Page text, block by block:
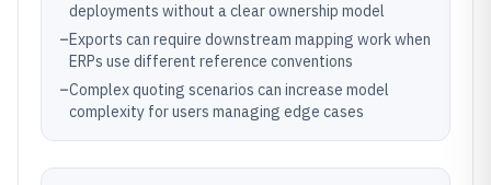
deployments without a clear ownership model
–Exports can require downstream mapping work when
ERPs use different reference conventions
–Complex quoting scenarios can increase model
complexity for users managing edge cases